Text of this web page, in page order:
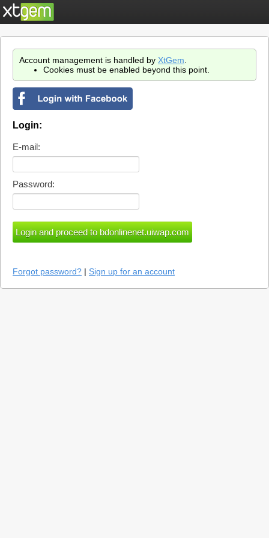
Account management is handled by XtGem
Cookies must be enabled beyond this point.
Login:
E-mail:
Password:
Forgot password? | Sign up for an account